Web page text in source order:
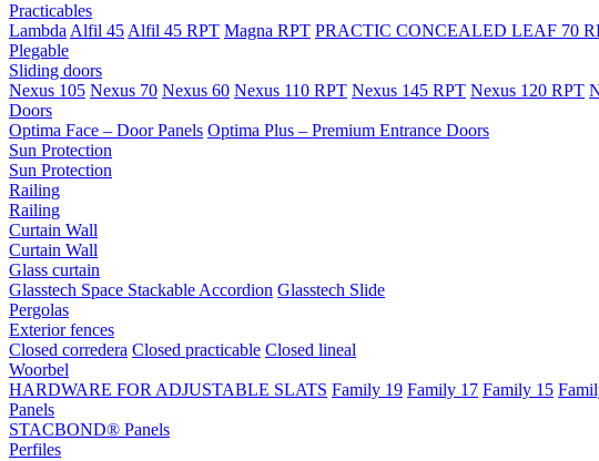
Practicables
Lambda Alfil 45 Alfil 45 RPT Magna RPT PRACTIC CONCEALED LEAF 70
Plegable
Sliding doors
Nexus 105 Nexus 70 Nexus 60 Nexus 110 RPT Nexus 145 RPT Nexus 120 RPT
Doors
Optima Face – Door Panels Optima Plus – Premium Entrance Doors
Sun Protection
Sun Protection
Railing
Railing
Curtain Wall
Curtain Wall
Glass curtain
Glasstech Space Stackable Accordion Glasstech Slide
Pergolas
Exterior fences
Closed corredera Closed practicable Closed lineal
Woorbel
HARDWARE FOR ADJUSTABLE SLATS Family 19 Family 17 Family 15
Panels
STACBOND® Panels
Perfiles